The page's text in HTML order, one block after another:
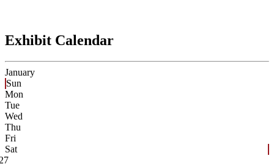
Exhibit Calendar
January
Sun
Mon
Tue
Wed
Thu
Fri
Sat